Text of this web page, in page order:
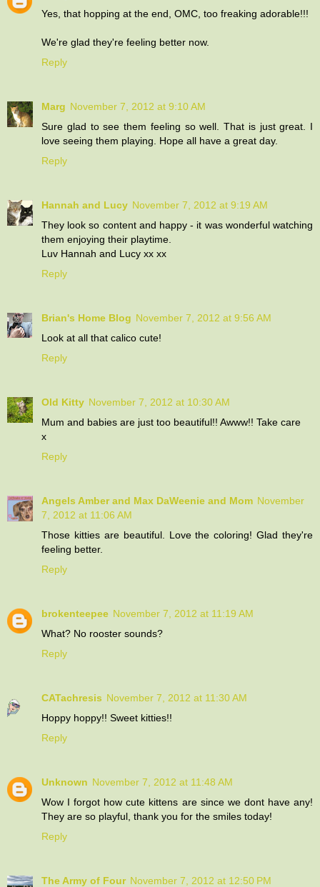
Yes, that hopping at the end, OMC, too freaking adorable!!!
We're glad they're feeling better now.
Reply
Marg November 7, 2012 at 9:10 AM
Sure glad to see them feeling so well. That is just great. I
love seeing them playing. Hope all have a great day.
Reply
Hannah and Lucy November 7, 2012 at 9:19 AM
They look so content and happy - it was wonderful watching
them enjoying their playtime.
Luv Hannah and Lucy xx xx
Reply
Brian's Home Blog November 7, 2012 at 9:56 AM
Look at all that calico cute!
Reply
Old Kitty November 7, 2012 at 10:30 AM
Mum and babies are just too beautiful!! Awww!! Take care
x
Reply
Angels Amber and Max DaWeenie and Mom November
7, 2012 at 11:06 AM
Those kitties are beautiful. Love the coloring! Glad they're
feeling better.
Reply
brokenteepee November 7, 2012 at 11:19 AM
What? No rooster sounds?
Reply
CATachresis November 7, 2012 at 11:30 AM
Hoppy hoppy!! Sweet kitties!!
Reply
Unknown November 7, 2012 at 11:48 AM
Wow I forgot how cute kittens are since we dont have any!
They are so playful, thank you for the smiles today!
Reply
The Army of Four November 7, 2012 at 12:50 PM